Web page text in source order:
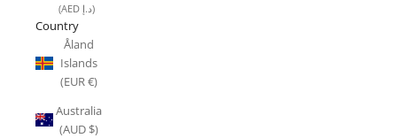
(AED د.إ)
Country
Åland
Islands
(EUR €)
Australia
(AUD $)